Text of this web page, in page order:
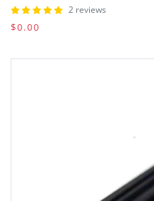
2 reviews
$0.00